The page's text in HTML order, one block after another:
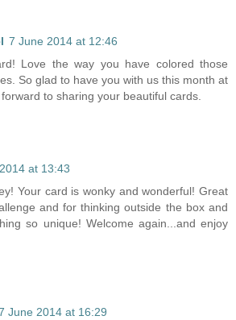
7 June 2014 at 12:46
Love the way you have colored those
So glad to have you with us this month at
to sharing your beautiful cards.
at 13:43
Your card is wonky and wonderful! Great
and for thinking outside the box and
so unique! Welcome again...and enjoy
June 2014 at 16:29